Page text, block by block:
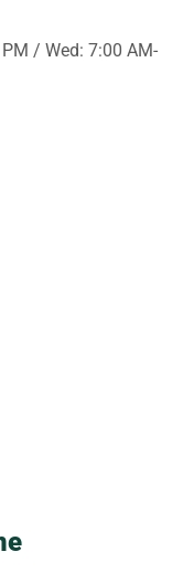
/ Wed: 7:00 AM-